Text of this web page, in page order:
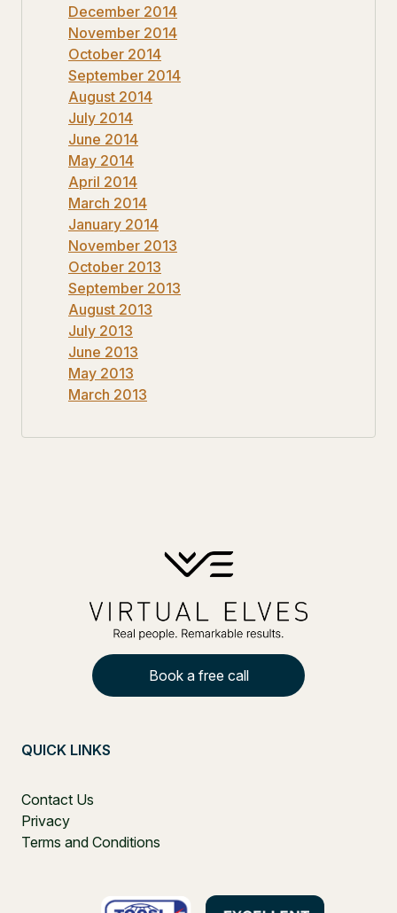
December 2014
November 2014
October 2014
September 2014
August 2014
July 2014
June 2014
May 2014
April 2014
March 2014
January 2014
November 2013
October 2013
September 2013
August 2013
July 2013
June 2013
May 2013
March 2013
Book a free call
QUICK LINKS
Contact Us
Privacy
Terms and Conditions